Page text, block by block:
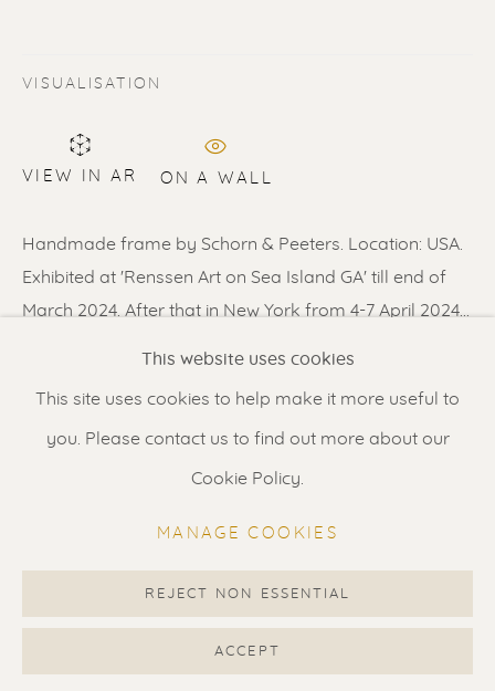
& by appointment
in Broek in Waterland
COPYRIGHT © 2026 RENSSEN ART V2
This website uses cookies
This site uses cookies to help make it more useful to
you. Please contact us to find out more about our
Cookie Policy.
MANAGE COOKIES
REJECT NON ESSENTIAL
ACCEPT
VISUALISATION
VIEW IN AR ON A WALL
Handmade frame by Schorn & Peeters. Location: USA.
Exhibited at 'Renssen Art on Sea Island GA' till end of
March 2024. After that in New York from 4-7 April 2024...
SHARE